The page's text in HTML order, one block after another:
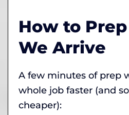
How to
We Arrive
A few minutes of prep
whole job faster (and
cheaper):